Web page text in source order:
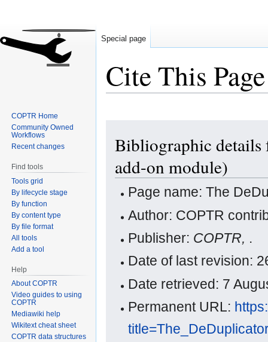
Cite This Page
navigation
search
Bibliographic
add-on module)
Page name: The
Author: COPTR
Publisher: COPTR, .
Date of last revision:
Date retrieved: 7
Permanent URL:
Special page
COPTR Home
Community Owned
Workflows
Recent changes
Find tools
Tools grid
By lifecycle stage
By function
By content type
By file format
All tools
Add a tool
Help
About COPTR
Video guides to using
COPTR
Mediawiki help
Wikitext cheat sheet
COPTR data structures